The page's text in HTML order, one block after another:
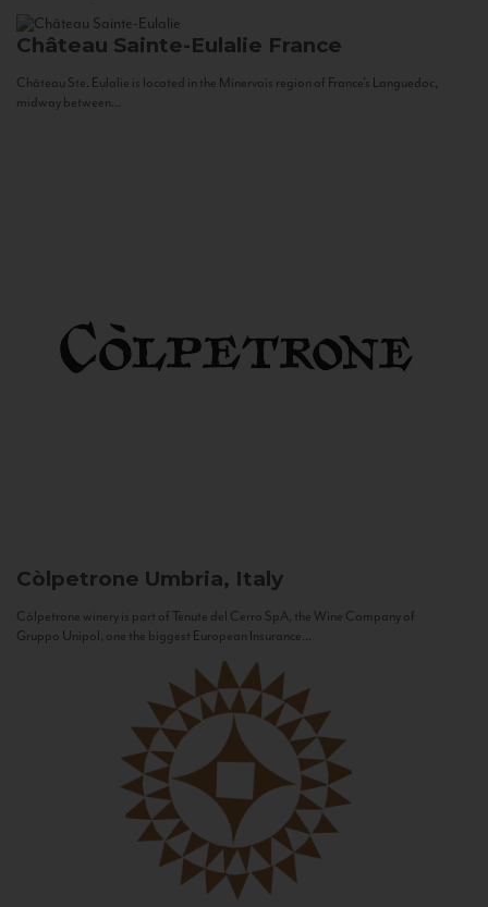
Château Sainte-Eulalie France
Château Ste. Eulalie is located in the Minervois region of France’s Languedoc,
midway between...
Còlpetrone Umbria, Italy
Còlpetrone winery is part of Tenute del Cerro SpA, the Wine Company of
Gruppo Unipol, one the biggest European Insurance...